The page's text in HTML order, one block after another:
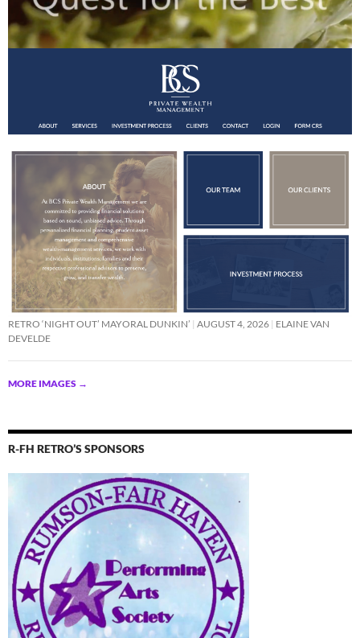
RETRO ‘NIGHT OUT’ MAYORAL DUNKIN’ AUGUST 4, 2026 ELAINE VAN
DEVELDE
MORE IMAGES →
R-FH RETRO’S SPONSORS